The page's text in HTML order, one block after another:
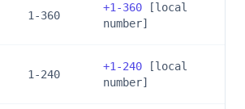
1-360
+1-360 [local
number]
1-240
+1-240 [local
number]